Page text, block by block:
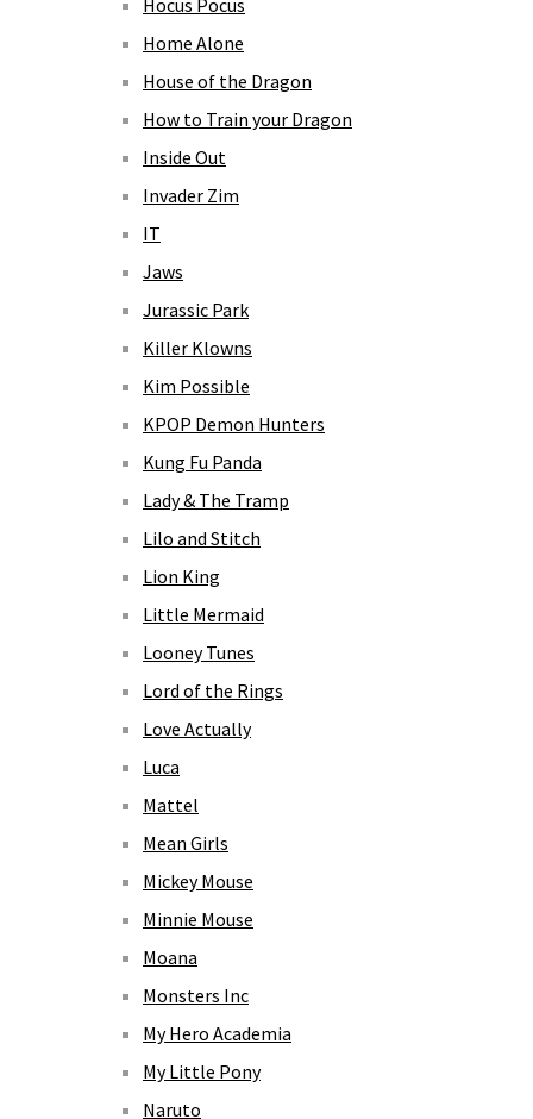
Home Alone
House of the Dragon
How to Train your Dragon
Inside Out
Invader Zim
IT
Jaws
Jurassic Park
Killer Klowns
Kim Possible
KPOP Demon Hunters
Kung Fu Panda
Lady & The Tramp
Lilo and Stitch
Lion King
Little Mermaid
Looney Tunes
Lord of the Rings
Love Actually
Luca
Mattel
Mean Girls
Mickey Mouse
Minnie Mouse
Moana
Monsters Inc
My Hero Academia
My Little Pony
Naruto